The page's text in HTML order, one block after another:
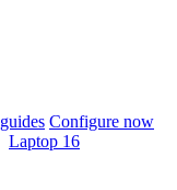
Configure now
Laptop 16